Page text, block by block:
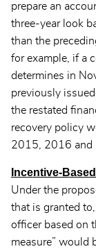
prepare an
three-year look
than the
for example, if a
determines in
previously
the restated
recovery policy
2015, 2016 and
Incentive-
Under the
that is granted
officer based on
measure” would